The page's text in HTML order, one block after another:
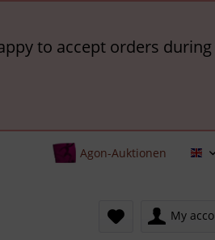
to accept orders
Agon-Auktionen
My